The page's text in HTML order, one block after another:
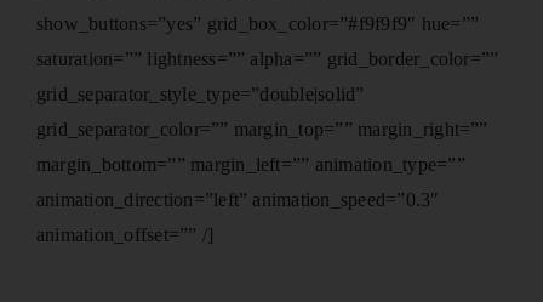
show_buttons=”yes” grid_box_color=”#f9f9f9″ hue=””
saturation=”” lightness=”” alpha=”” grid_border_color=””
grid_separator_style_type=”double|solid”
grid_separator_color=”” margin_top=”” margin_right=””
margin_bottom=”” margin_left=”” animation_type=””
animation_direction=”left” animation_speed=”0.3″
animation_offset=”” /]